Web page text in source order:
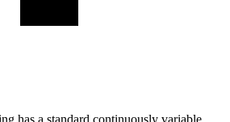
has a standard continuously variable